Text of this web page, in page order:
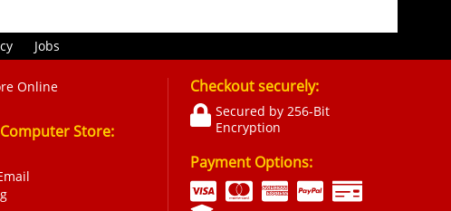
Jobs
Online
Store:
Checkout securely:
Secured by 256-Bit
Encryption
Payment Options: